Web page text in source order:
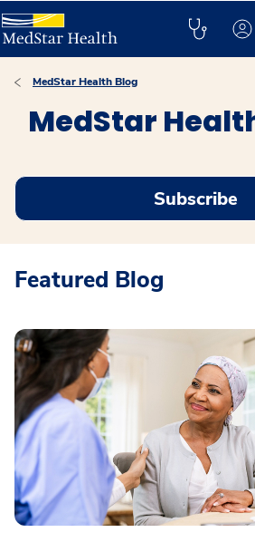
MedStar Health Blog
MedStar
Subscribe
Featured Blog